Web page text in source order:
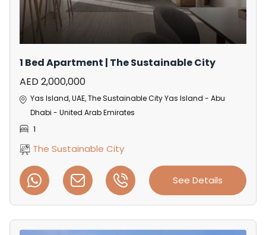
1 Bed Apartment | The Sustainable City
AED 2,000,000
Yas Island, UAE, The Sustainable City Yas Island - Abu
Dhabi - United Arab Emirates
1
The Sustainable City
See Details